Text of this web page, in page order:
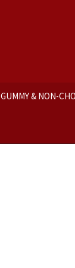
GUMMY & NON-